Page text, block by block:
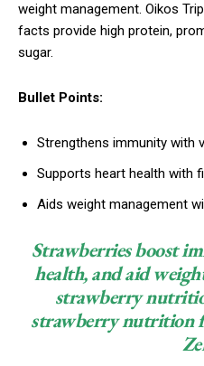
weight management. Oikos
facts provide high protein,
sugar.
Bullet Points:
Strengthens immunity with
Supports heart health with
Aids weight management
Strawberries boost
health, and aid
strawberry
strawberry nutrition